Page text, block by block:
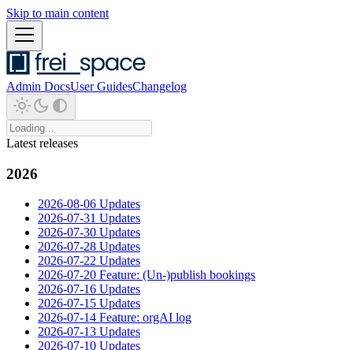
Skip to main content
Admin DocsUser GuidesChangelog
Latest releases
2026
2026-08-06 Updates
2026-07-31 Updates
2026-07-30 Updates
2026-07-28 Updates
2026-07-22 Updates
2026-07-20 Feature: (Un-)publish bookings
2026-07-16 Updates
2026-07-15 Updates
2026-07-14 Feature: orgAI log
2026-07-13 Updates
2026-07-10 Updates